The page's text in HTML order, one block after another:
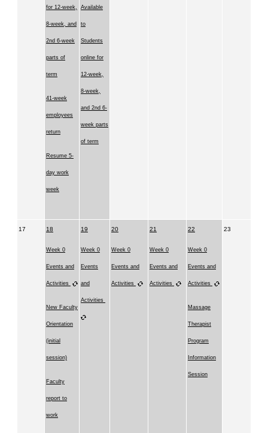
for 12-week,
8-week, and
2nd 6-week
parts of
term
41-week
employees
return
Resume 5-
day work
week
Available
to
Students
online for
12-week,
8-week,
and 2nd 6-
week parts
of term
17 18
Week 0
Events and
Activities
New Faculty
Orientation
(initial
session)
Faculty
report to
work
19
Week 0
Events
and
Activities
20
Week 0
Events and
Activities
21
Week 0
Events and
Activities
22
Week 0
Events and
Activities
Massage
Therapist
Program
Information
Session
23